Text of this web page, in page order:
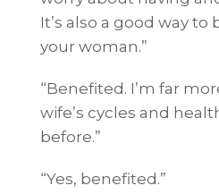
It’s also a good way
your woman.”
“Benefited. I’m far
wife’s cycles and
before.”
“Yes, benefited.”